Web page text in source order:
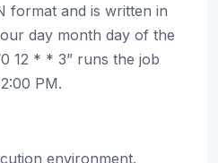
format and is written in
day month day of the
12 * * 3” runs the job
PM.
environment.